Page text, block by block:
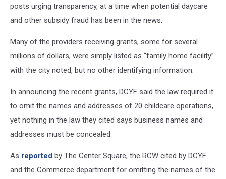
posts urging transparency, at a time when potential daycare
and other subsidy fraud has been in the news.
Many of the providers receiving grants, some for several
millions of dollars, were simply listed as “family home facility”
with the city noted, but no other identifying information.
In announcing the recent grants, DCYF said the law required it
to omit the names and addresses of 20 childcare operations,
yet nothing in the law they cited says business names and
addresses must be concealed.
As reported by The Center Square, the RCW cited by DCYF
and the Commerce department for omitting the names of the